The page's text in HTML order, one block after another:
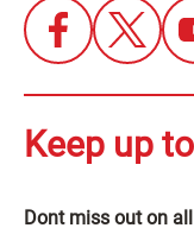
Keep up
Dont miss out on